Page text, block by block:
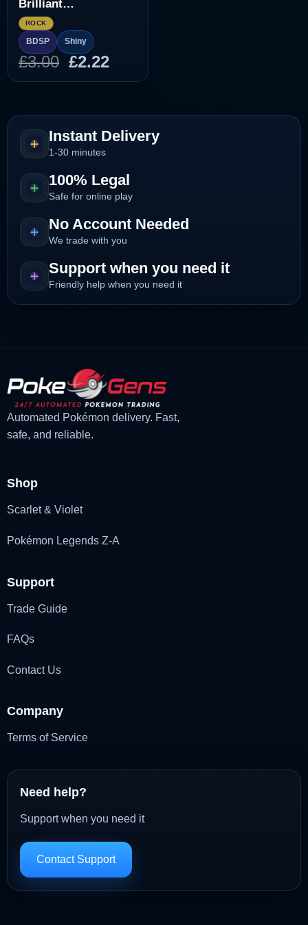
Brilliant
Diamond/Shining
Pearl]
ROCK
BDSP Shiny
£3.00 Original
price
£3.00.
£2.22Current
price
£2.22.
Instant Delivery
1-30 minutes
100% Legal
Safe for online play
No Account Needed
We trade with you
Support when you need it
Friendly help when you need it
Automated Pokémon delivery. Fast,
safe, and reliable.
Shop
Scarlet & Violet
Pokémon Legends Z-A
Support
Trade Guide
FAQs
Contact Us
Company
Terms of Service
Need help?
Support when you need it
Contact Support